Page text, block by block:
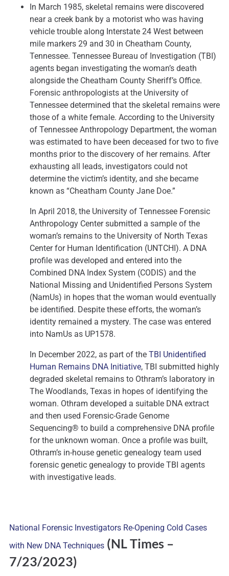
In March 1985, skeletal remains were discovered
near a creek bank by a motorist who was having
vehicle trouble along Interstate 24 West between
mile markers 29 and 30 in Cheatham County,
Tennessee. Tennessee Bureau of Investigation (TBI)
agents began investigating the woman’s death
alongside the Cheatham County Sheriff’s Office.
Forensic anthropologists at the University of
Tennessee determined that the skeletal remains were
those of a white female. According to the University
of Tennessee Anthropology Department, the woman
was estimated to have been deceased for two to five
months prior to the discovery of her remains. After
exhausting all leads, investigators could not
determine the victim’s identity, and she became
known as “Cheatham County Jane Doe.”
In April 2018, the University of Tennessee Forensic
Anthropology Center submitted a sample of the
woman’s remains to the University of North Texas
Center for Human Identification (UNTCHI). A DNA
profile was developed and entered into the
Combined DNA Index System (CODIS) and the
National Missing and Unidentified Persons System
(NamUs) in hopes that the woman would eventually
be identified. Despite these efforts, the woman’s
identity remained a mystery. The case was entered
into NamUs as UP1578.
In December 2022, as part of the TBI Unidentified
Human Remains DNA Initiative, TBI submitted highly
degraded skeletal remains to Othram’s laboratory in
The Woodlands, Texas in hopes of identifying the
woman. Othram developed a suitable DNA extract
and then used Forensic-Grade Genome
Sequencing® to build a comprehensive DNA profile
for the unknown woman. Once a profile was built,
Othram’s in-house genetic genealogy team used
forensic genetic genealogy to provide TBI agents
with investigative leads.
National Forensic Investigators Re-Opening Cold Cases
with New DNA Techniques (NL Times –
7/23/2023)